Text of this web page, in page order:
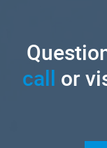
call or